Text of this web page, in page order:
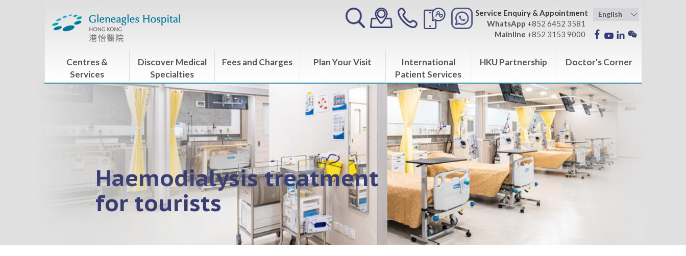
Service Enquiry & Appointment
WhatsApp +852 6452 3581
Mainline +852 3153 9000
Centres &
Services
Discover Medical
Specialties
Fees and Charges Plan Your Visit
International
Patient Services
HKU Partnership Doctor's Corner
Haemodialysis treatment
for tourists